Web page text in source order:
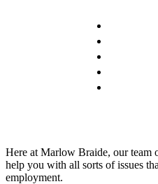
Here at Marlow Braide, our team
help you with all sorts of issues
employment.